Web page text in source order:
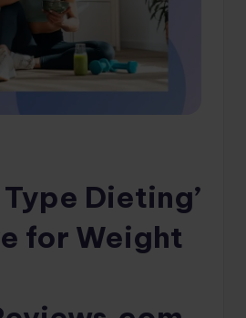
Type Dieting’
for Weight